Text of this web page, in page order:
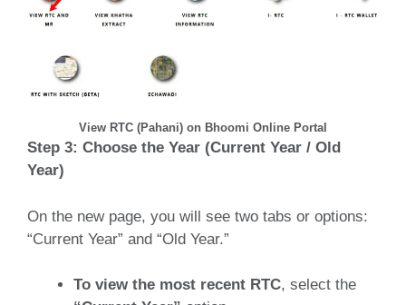
View RTC (Pahani) on Bhoomi Online Portal
Step 3: Choose the Year (Current Year / Old
Year)
On the new page, you will see two tabs or options:
“Current Year” and “Old Year.”
To view the most recent RTC, select the